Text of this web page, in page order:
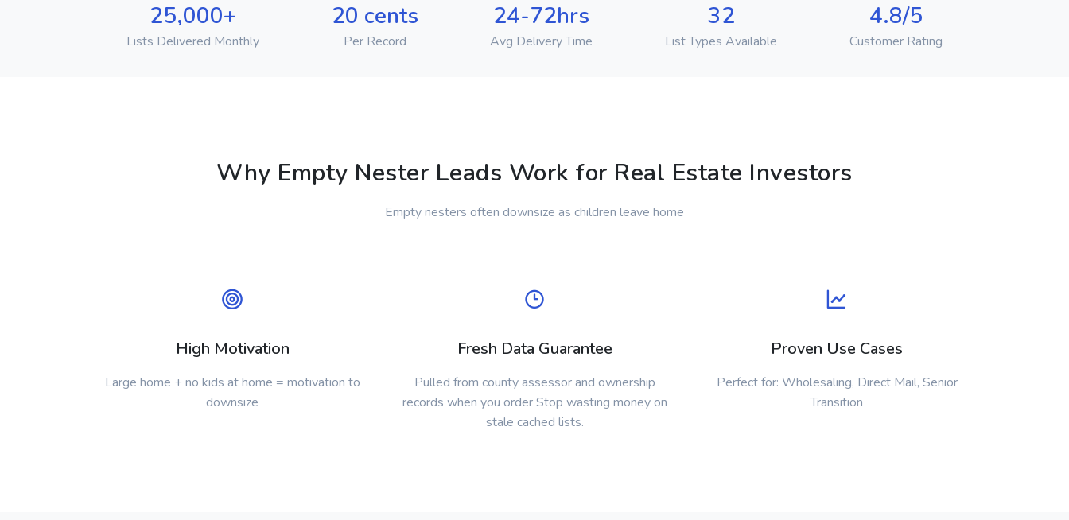
25,000+
Lists Delivered Monthly
20 cents
Per Record
24-72hrs
Avg Delivery Time
32
List Types Available
4.8/5
Customer Rating
Why Empty Nester Leads Work for Real Estate Investors
Empty nesters often downsize as children leave home
High Motivation
Large home + no kids at home = motivation to
downsize
Fresh Data Guarantee
Pulled from county assessor and ownership
records when you order Stop wasting money on
stale cached lists.
Proven Use Cases
Perfect for: Wholesaling, Direct Mail, Senior
Transition